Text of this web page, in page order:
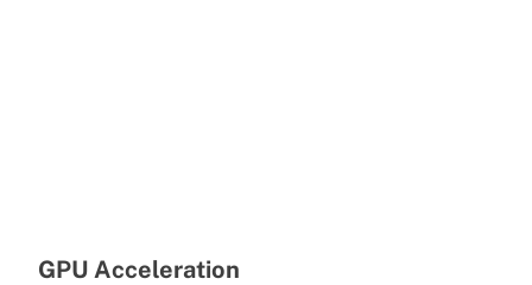
GPU Acceleration